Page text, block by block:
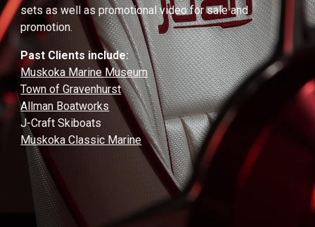
sets as well as promotional video for sale and
promotion.
Past Clients include:
Muskoka Marine Museum
Town of Gravenhurst
Allman Boatworks
J-Craft Skiboats
Muskoka Classic Marine